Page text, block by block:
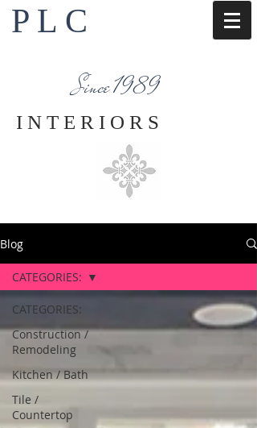
P L C
Since 1989
I N T E R I O R S
Blog
CATEGORIES:
Construction /
Remodeling
Kitchen / Bath
Tile /
Countertop
CATEGORIES: